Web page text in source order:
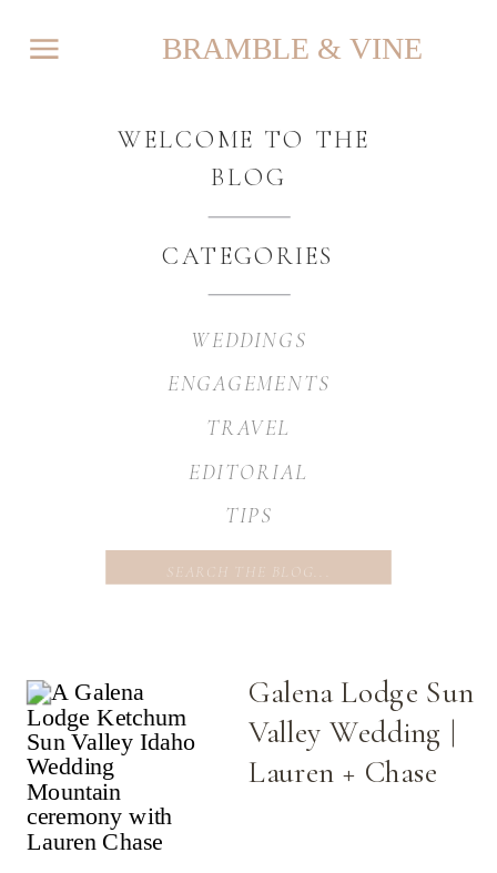
BRAMBLE & VINE
CATEGORIES
WEDDINGS
ENGAGEMENTS
TRAVEL
EDITORIAL
TIPS
Search
for:
WELCOME TO THE
BLOG
Galena Lodge Sun
Valley Wedding |
Lauren + Chase